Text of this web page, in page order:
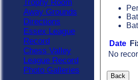
Date
No
Back
Trophy Room
Away Grounds
Directions
Essex League
Record
Chess Valley
League Record
Photo Galleries